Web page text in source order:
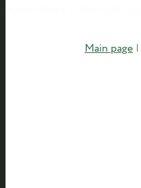
Main page |